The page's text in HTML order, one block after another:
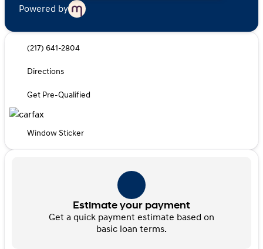
Powered by
(217) 641-2804
Directions
Get Pre-Qualified
Window Sticker
Estimate your payment
Get a quick payment estimate based on
basic loan terms.